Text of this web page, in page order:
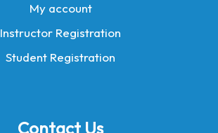
My account
Instructor Registration
Student Registration
Contact Us